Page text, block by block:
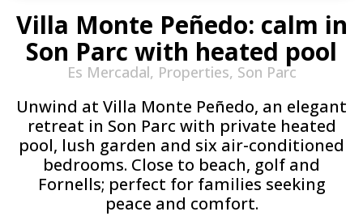
Villa Monte Peñedo: calm in
Son Parc with heated pool
Es Mercadal, Properties, Son Parc
Unwind at Villa Monte Peñedo, an elegant
retreat in Son Parc with private heated
pool, lush garden and six air-conditioned
bedrooms. Close to beach, golf and
Fornells; perfect for families seeking
peace and comfort.